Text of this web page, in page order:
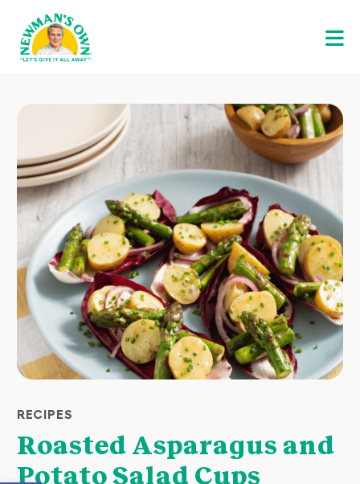
RECIPES
Roasted Asparagus and
Potato Salad Cups